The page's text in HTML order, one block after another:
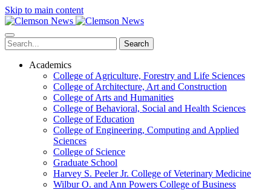
Skip to main content
Search
Academics
College of Agriculture, Forestry and Life Sciences
College of Architecture, Art and Construction
College of Arts and Humanities
College of Behavioral, Social and Health Sciences
College of Education
College of Engineering, Computing and Applied
Sciences
College of Science
Graduate School
Harvey S. Peeler Jr. College of Veterinary Medicine
Wilbur O. and Ann Powers College of Business